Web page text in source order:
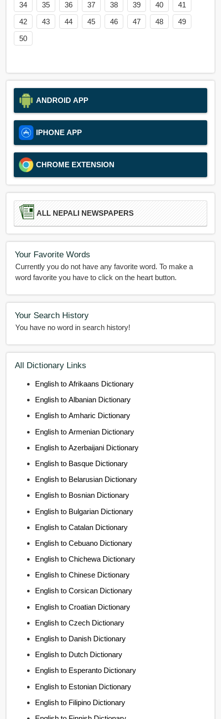
34
35 36 37 38 39 40
41
42
43 44 45 46 47 48
49
50
ANDROID APP
IPHONE APP
CHROME EXTENSION
ALL NEPALI NEWSPAPERS
Your Favorite Words
Currently you do not have any favorite word. To make a
word favorite you have to click on the heart button.
Your Search History
You have no word in search history!
All Dictionary Links
English to Afrikaans Dictionary
English to Albanian Dictionary
English to Amharic Dictionary
English to Armenian Dictionary
English to Azerbaijani Dictionary
English to Basque Dictionary
English to Belarusian Dictionary
English to Bosnian Dictionary
English to Bulgarian Dictionary
English to Catalan Dictionary
English to Cebuano Dictionary
English to Chichewa Dictionary
English to Chinese Dictionary
English to Corsican Dictionary
English to Croatian Dictionary
English to Czech Dictionary
English to Danish Dictionary
English to Dutch Dictionary
English to Esperanto Dictionary
English to Estonian Dictionary
English to Filipino Dictionary